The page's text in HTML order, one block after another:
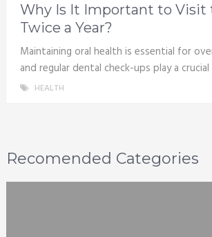
Why Is It Important to
Twice a Year?
Maintaining oral health is essential for
and regular dental check-ups play a
HEALTH
Recomended Categories